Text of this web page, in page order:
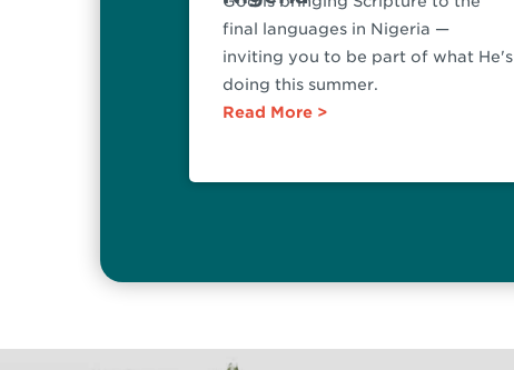
final languages in Nigeria —
inviting you to be part of what He's
doing this summer.
Read More